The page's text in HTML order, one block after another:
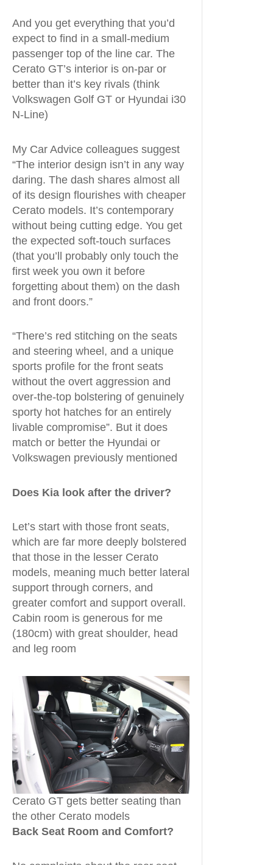
And you get everything that you’d
expect to find in a small-medium
passenger top of the line car. The
Cerato GT’s interior is on-par or
better than it’s key rivals (think
Volkswagen Golf GT or Hyundai i30
N-Line)
My Car Advice colleagues suggest
“The interior design isn’t in any way
daring. The dash shares almost all
of its design flourishes with cheaper
Cerato models. It’s contemporary
without being cutting edge. You get
the expected soft-touch surfaces
(that you’ll probably only touch the
first week you own it before
forgetting about them) on the dash
and front doors.”
“There’s red stitching on the seats
and steering wheel, and a unique
sports profile for the front seats
without the overt aggression and
over-the-top bolstering of genuinely
sporty hot hatches for an entirely
livable compromise”. But it does
match or better the Hyundai or
Volkswagen previously mentioned
Does Kia look after the driver?
Let’s start with those front seats,
which are far more deeply bolstered
that those in the lesser Cerato
models, meaning much better lateral
support through corners, and
greater comfort and support overall.
Cabin room is generous for me
(180cm) with great shoulder, head
and leg room
Cerato GT gets better seating than
the other Cerato models
Back Seat Room and Comfort?